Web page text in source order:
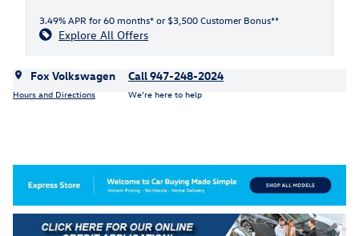
3.49% APR for 60 months* or $3,500 Customer Bonus**
Explore All Offers
Fox Volkswagen
Hours and Directions
Call 947-248-2024
We’re here to help